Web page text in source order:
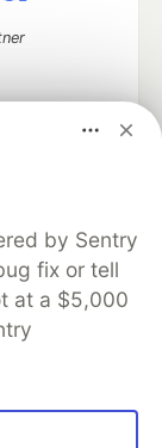
by Sentry
fix or tell
at a $5,000
up software
career
on DEV
Contact
MLH
of Use
powers